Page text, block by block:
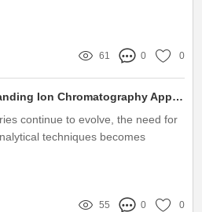
61 0 0
Understanding Ion Chromatography Applications: Key Considerations for Buyers
continue to evolve, the need for
techniques becomes
55 0 0